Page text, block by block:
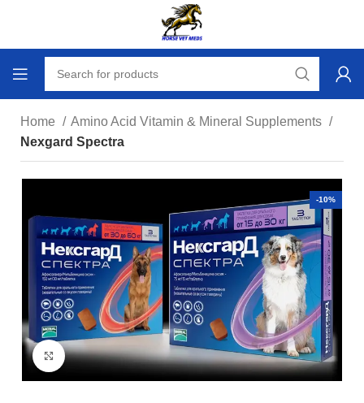
Home
Amino Acid Vitamin & Mineral Supplements
Nexgard Spectra
-10%
Click to enlarge